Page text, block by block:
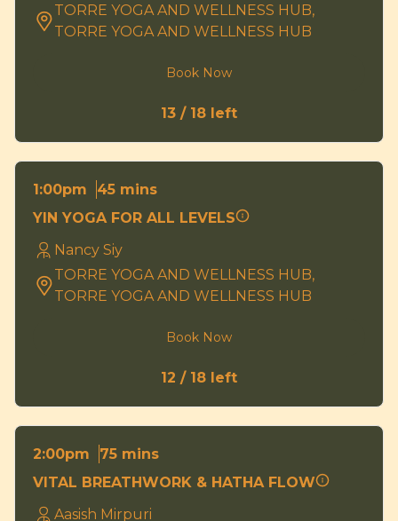
TORRE YOGA AND WELLNESS HUB,
TORRE YOGA AND WELLNESS HUB
Book Now
13 / 18 left
1:00pm
45 mins
YIN YOGA FOR ALL LEVELS
Nancy Siy
TORRE YOGA AND WELLNESS HUB,
TORRE YOGA AND WELLNESS HUB
Book Now
12 / 18 left
2:00pm
75 mins
VITAL BREATHWORK & HATHA FLOW
Aasish Mirpuri